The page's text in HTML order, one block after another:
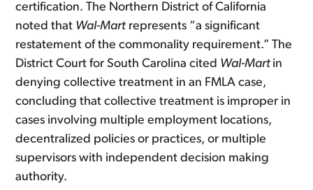
certification. The Northern District of California
noted that Wal-Mart represents “a significant
restatement of the commonality requirement.” The
District Court for South Carolina cited Wal-Mart in
denying collective treatment in an FMLA case,
concluding that collective treatment is improper in
cases involving multiple employment locations,
decentralized policies or practices, or multiple
supervisors with independent decision making
authority.